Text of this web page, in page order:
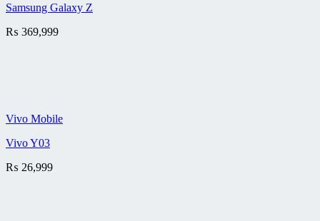
Samsung Galaxy Z
₨ 369,999
Vivo Mobile
Vivo Y03
₨ 26,999